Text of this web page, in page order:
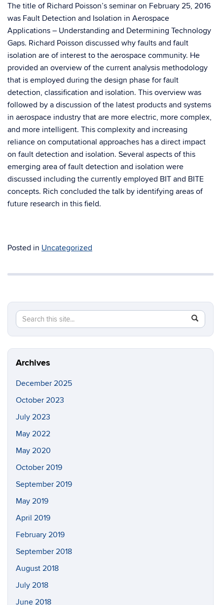
The title of Richard Poisson’s seminar on February 25, 2016
was Fault Detection and Isolation in Aerospace
Applications – Understanding and Determining Technology
Gaps. Richard Poisson discussed why faults and fault
isolation are of interest to the aerospace community. He
provided an overview of the current analysis methodology
that is employed during the design phase for fault
detection, classification and isolation. This overview was
followed by a discussion of the latest products and systems
in aerospace industry that are more electric, more complex,
and more intelligent. This complexity and increasing
reliance on computational approaches has a direct impact
on fault detection and isolation. Several aspects of this
emerging area of fault detection and isolation were
discussed including the currently employed BIT and BITE
concepts. Rich concluded the talk by identifying areas of
future research in this field.
Posted in Uncategorized
Search
this
Site
Search
in
https://
Archives
December 2025
October 2023
July 2023
May 2022
May 2020
October 2019
September 2019
May 2019
April 2019
February 2019
September 2018
August 2018
July 2018
June 2018